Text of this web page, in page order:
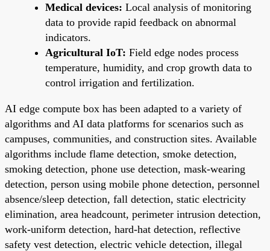
Medical devices: Local analysis of monitoring
data to provide rapid feedback on abnormal
indicators.
Agricultural IoT: Field edge nodes process
temperature, humidity, and crop growth data to
control irrigation and fertilization.
AI edge compute box has been adapted to a variety of
algorithms and AI data platforms for scenarios such as
campuses, communities, and construction sites. Available
algorithms include flame detection, smoke detection,
smoking detection, phone use detection, mask-wearing
detection, person using mobile phone detection, personnel
absence/sleep detection, fall detection, static electricity
elimination, area headcount, perimeter intrusion detection,
work-uniform detection, hard-hat detection, reflective
safety vest detection, electric vehicle detection, illegal